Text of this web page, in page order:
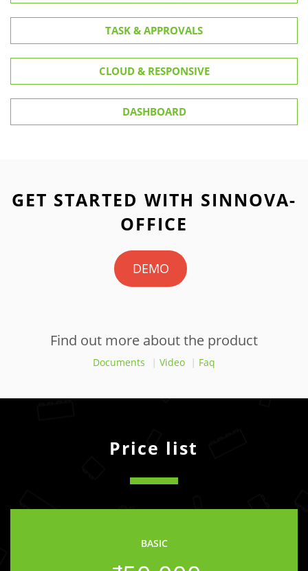
TASK & APPROVALS
CLOUD & RESPONSIVE
DASHBOARD
GET STARTED WITH SINNOVA-
OFFICE
DEMO
Find out more about the product
Documents | Video | Faq
Price list
BASIC